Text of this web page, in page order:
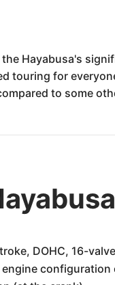
Hayabusa's
touring for
to some
DOHC, 16-
engine